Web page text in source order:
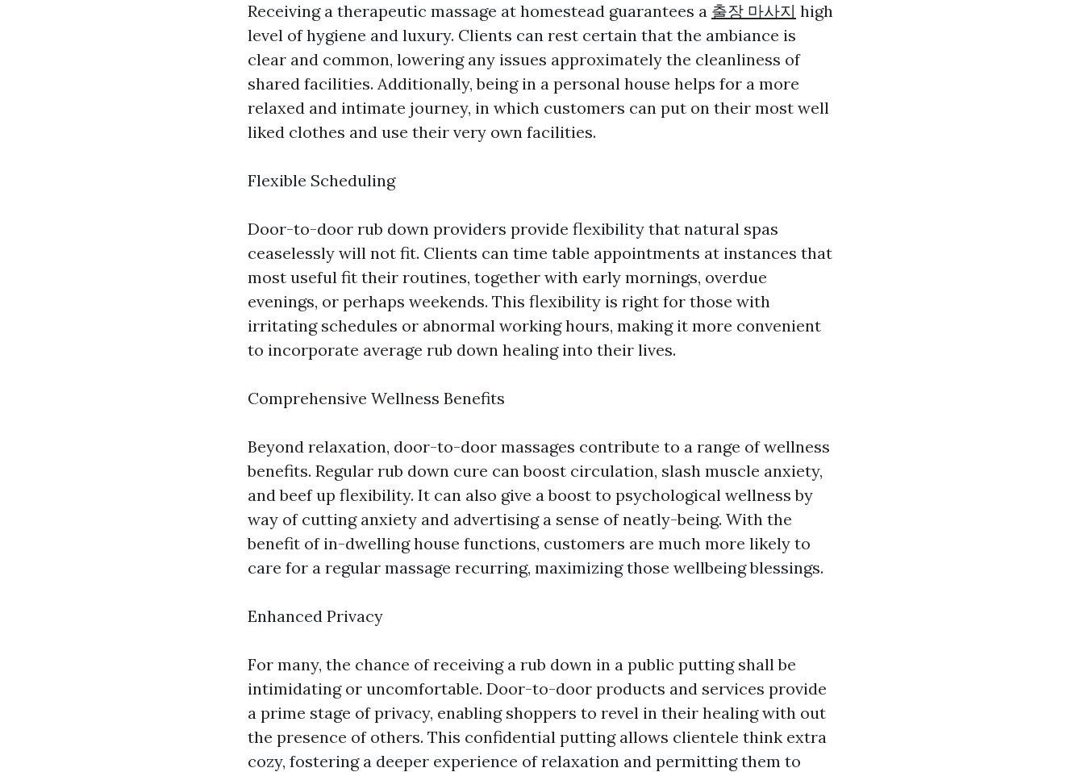
Receiving a therapeutic massage at homestead guarantees a 출장 마사지 high
level of hygiene and luxury. Clients can rest certain that the ambiance is
clear and common, lowering any issues approximately the cleanliness of
shared facilities. Additionally, being in a personal house helps for a more
relaxed and intimate journey, in which customers can put on their most well
liked clothes and use their very own facilities.
Flexible Scheduling
Door-to-door rub down providers provide flexibility that natural spas
ceaselessly will not fit. Clients can time table appointments at instances that
most useful fit their routines, together with early mornings, overdue
evenings, or perhaps weekends. This flexibility is right for those with
irritating schedules or abnormal working hours, making it more convenient
to incorporate average rub down healing into their lives.
Comprehensive Wellness Benefits
Beyond relaxation, door-to-door massages contribute to a range of wellness
benefits. Regular rub down cure can boost circulation, slash muscle anxiety,
and beef up flexibility. It can also give a boost to psychological wellness by
way of cutting anxiety and advertising a sense of neatly-being. With the
benefit of in-dwelling house functions, customers are much more likely to
care for a regular massage recurring, maximizing those wellbeing blessings.
Enhanced Privacy
For many, the chance of receiving a rub down in a public putting shall be
intimidating or uncomfortable. Door-to-door products and services provide
a prime stage of privacy, enabling shoppers to revel in their healing with out
the presence of others. This confidential putting allows clientele think extra
cozy, fostering a deeper experience of relaxation and permitting them to